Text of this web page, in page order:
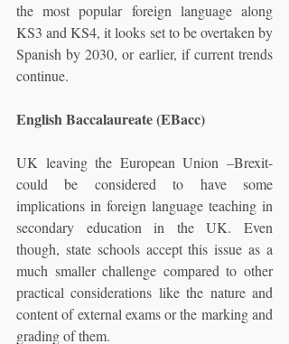
the most popular foreign language along
KS3 and KS4, it looks set to be overtaken by
Spanish by 2030, or earlier, if current trends
continue.
English Baccalaureate (EBacc)
UK leaving the European Union –Brexit-
could be considered to have some
implications in foreign language teaching in
secondary education in the UK. Even
though, state schools accept this issue as a
much smaller challenge compared to other
practical considerations like the nature and
content of external exams or the marking and
grading of them.